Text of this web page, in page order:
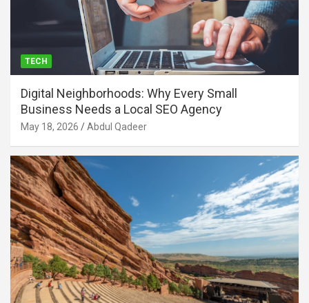
TECH
Digital Neighborhoods: Why Every Small
Business Needs a Local SEO Agency
May 18, 2026 Abdul Qadeer